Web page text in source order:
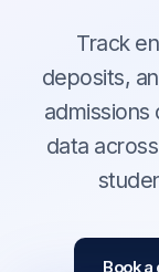
Track
deposits,
data
Book a